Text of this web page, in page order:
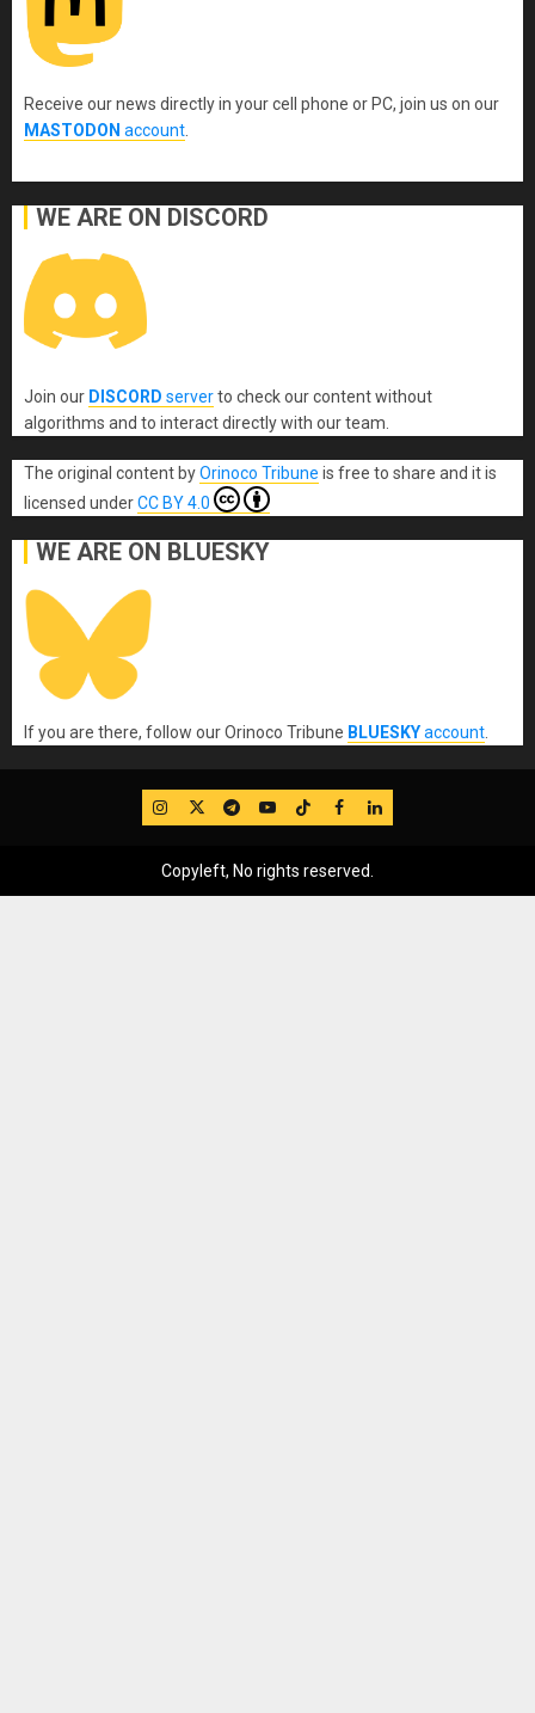
Receive our news directly in your cell phone or PC, join us on our
MASTODON account
WE ARE ON DISCORD
Join our DISCORD serverto check our content without
algorithms and to interact directly with our team.
The original content byOrinoco Tribune is free to share and it is
licensed underCC BY 4.0
WE ARE ON BLUESKY
If you are there, follow our Orinoco Tribune BLUESKYaccount
IG TwitterTelegram
YouTube
TikTok
FB LinkedIn
Copyleft, No rights reserved.